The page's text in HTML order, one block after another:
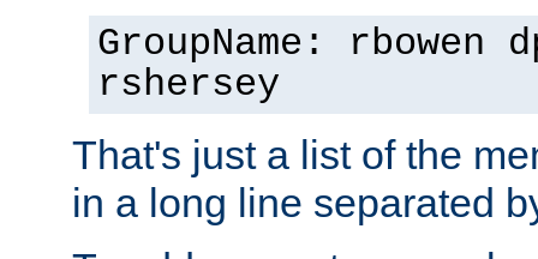
GroupName: rbowen
rshersey
That's just a list of the
in a long line separated